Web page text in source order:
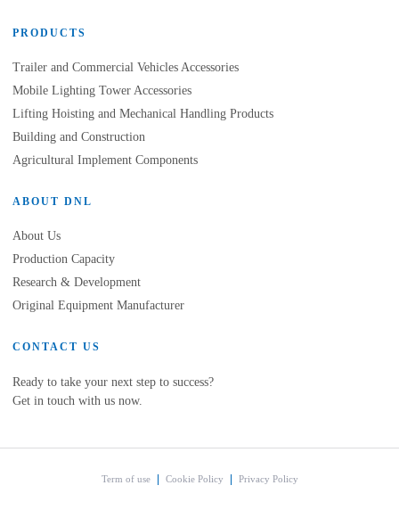
PRODUCTS
Trailer and Commercial Vehicles Accessories
Mobile Lighting Tower Accessories
Lifting Hoisting and Mechanical Handling Products
Building and Construction
Agricultural Implement Components
ABOUT DNL
About Us
Production Capacity
Research & Development
Original Equipment Manufacturer
CONTACT US
Ready to take your next step to success?
Get in touch with us now.
Term of use Cookie Policy Privacy Policy